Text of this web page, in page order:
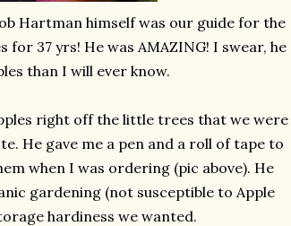
Hartman himself was our guide for the
37 yrs! He was AMAZING! I swear, he
than I will ever know.
right off the little trees that we were
He gave me a pen and a roll of tape to
when I was ordering (pic above). He
gardening (not susceptible to Apple
hardiness we wanted.